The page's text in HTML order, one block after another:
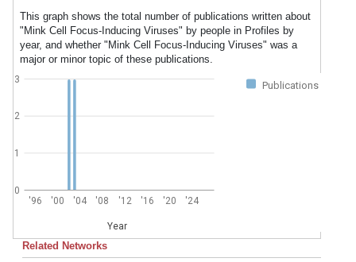
This graph shows the total number of publications written about
"Mink Cell Focus-Inducing Viruses" by people in Profiles by
year, and whether "Mink Cell Focus-Inducing Viruses" was a
major or minor topic of these publications.
Publications
'96 '00 '04 '08 '12 '16 '20 '24
Year
0
1
2
3
Related Networks